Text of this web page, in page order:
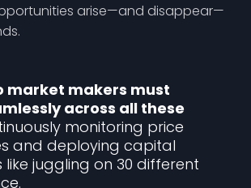
arise—and disappear—
market makers must
across all these
monitoring price
and deploying capital
like juggling on 30 different